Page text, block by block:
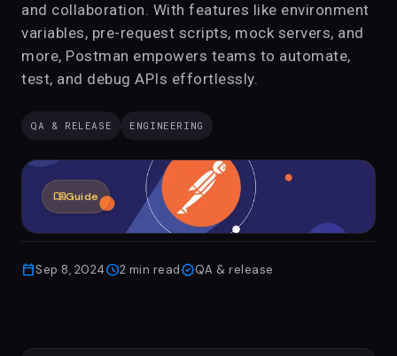
and collaboration. With features like environment
variables, pre-request scripts, mock servers, and
more, Postman empowers teams to automate,
test, and debug APIs effortlessly.
QA & RELEASE ENGINEERING
menu_bookGuide
calendar_todaySep 8, 2024schedule2 min readverifiedQA & release